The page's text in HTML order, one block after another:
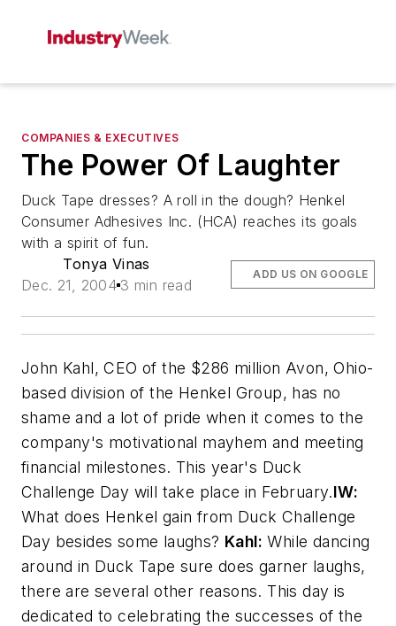
COMPANIES & EXECUTIVES
The Power Of Laughter
Duck Tape dresses? A roll in the dough? Henkel
Consumer Adhesives Inc. (HCA) reaches its goals
with a spirit of fun.
Tonya Vinas
Dec. 21, 2004 3 min read
ADD US ON GOOGLE
John Kahl, CEO of the $286 million Avon, Ohio-
based division of the Henkel Group, has no
shame and a lot of pride when it comes to the
company's motivational mayhem and meeting
financial milestones. This year's Duck
Challenge Day will take place in February.IW:
What does Henkel gain from Duck Challenge
Day besides some laughs? Kahl: While dancing
around in Duck Tape sure does garner laughs,
there are several other reasons. This day is
dedicated to celebrating the successes of the